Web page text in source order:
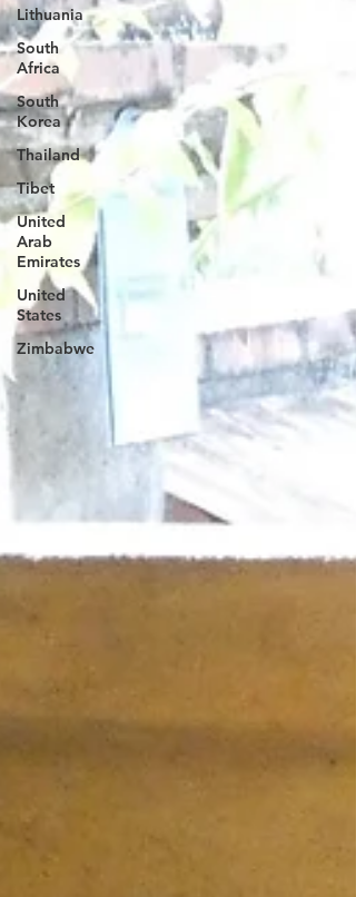
Lithuania
South
Africa
South
Korea
Thailand
Tibet
United
Arab
Emirates
United
States
Zimbabwe